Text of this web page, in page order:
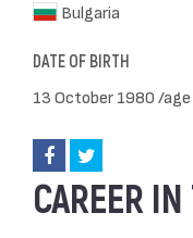
Bulgaria
DATE OF BIRTH
13 October 1980 /
CAREER